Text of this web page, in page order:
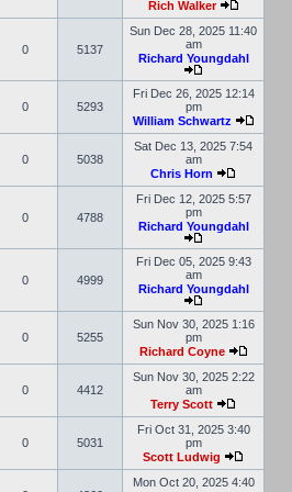
Rich Walker
0 5137
Sun Dec 28, 2025 11:40
am
Richard Youngdahl
0 5293
Fri Dec 26, 2025 12:14
pm
William Schwartz
0 5038
Sat Dec 13, 2025 7:54
am
Chris Horn
0 4788
Fri Dec 12, 2025 5:57
pm
Richard Youngdahl
0 4999
Fri Dec 05, 2025 9:43
am
Richard Youngdahl
0 5255
Sun Nov 30, 2025 1:16
pm
Richard Coyne
0 4412
Sun Nov 30, 2025 2:22
am
Terry Scott
0 5031
Fri Oct 31, 2025 3:40
pm
Scott Ludwig
Mon Oct 20, 2025 4:40